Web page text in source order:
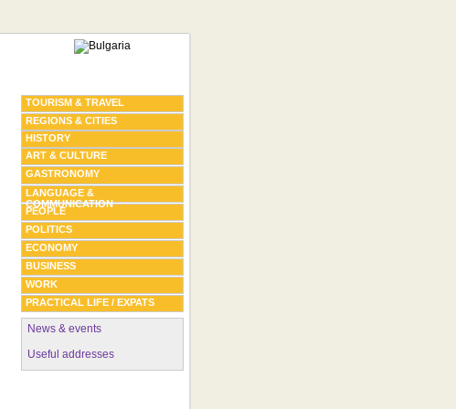
TOURISM & TRAVEL
REGIONS & CITIES
HISTORY
ART & CULTURE
GASTRONOMY
LANGUAGE &
COMMUNICATION
PEOPLE
POLITICS
ECONOMY
BUSINESS
WORK
PRACTICAL LIFE / EXPATS
News & events
Useful addresses